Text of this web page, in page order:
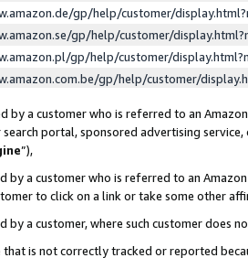
gp/help/customer/
gp/help/customer/
gp/help/customer/
gp/help/customer/
by a customer who is referred to an
search portal, sponsored advertising
”),
by a customer who is referred to an
to click on a link or take some other
by a customer, where such customer does
that is not correctly tracked or reported